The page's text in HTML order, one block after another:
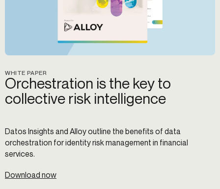
WHITE PAPER
Orchestration is the key to
collective risk intelligence
Datos Insights and Alloy outline the benefits of data
orchestration for identity risk management in financial
services.
Download now